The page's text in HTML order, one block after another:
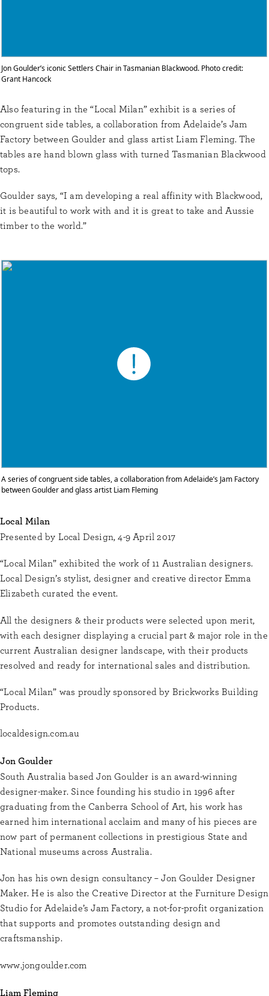
Jon Goulder’s iconic Settlers Chair in Tasmanian Blackwood. Photo credit:
Grant Hancock
Also featuring in the “Local Milan” exhibit is a series of
congruent side tables, a collaboration from Adelaide’s Jam
Factory between Goulder and glass artist Liam Fleming. The
tables are hand blown glass with turned Tasmanian Blackwood
tops.
Goulder says, “I am developing a real affinity with Blackwood,
it is beautiful to work with and it is great to take and Aussie
timber to the world.”
A series of congruent side tables, a collaboration from Adelaide’s Jam Factory
between Goulder and glass artist Liam Fleming
Local Milan
Presented by Local Design, 4-9 April 2017
“Local Milan” exhibited the work of 11 Australian designers.
Local Design’s stylist, designer and creative director Emma
Elizabeth curated the event.
All the designers & their products were selected upon merit,
with each designer displaying a crucial part & major role in the
current Australian designer landscape, with their products
resolved and ready for international sales and distribution.
“Local Milan” was proudly sponsored by Brickworks Building
Products.
localdesign.com.au
Jon Goulder
South Australia based Jon Goulder is an award-winning
designer-maker. Since founding his studio in 1996 after
graduating from the Canberra School of Art, his work has
earned him international acclaim and many of his pieces are
now part of permanent collections in prestigious State and
National museums across Australia.
Jon has his own design consultancy – Jon Goulder Designer
Maker. He is also the Creative Director at the Furniture Design
Studio for Adelaide’s Jam Factory, a not-for-profit organization
that supports and promotes outstanding design and
craftsmanship.
www.jongoulder.com
Liam Fleming